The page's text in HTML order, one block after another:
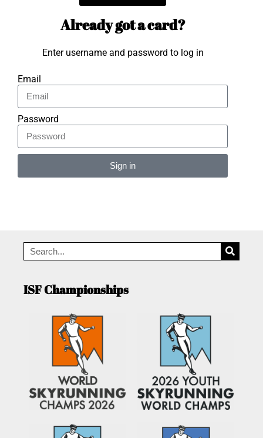
Already got a card?
Enter username and password to log in
Email
Password
Sign in
ISF Championships